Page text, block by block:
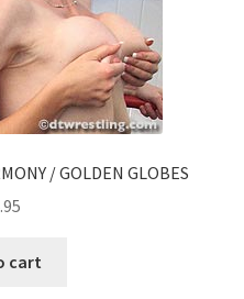
/ GOLDEN GLOBES
cart